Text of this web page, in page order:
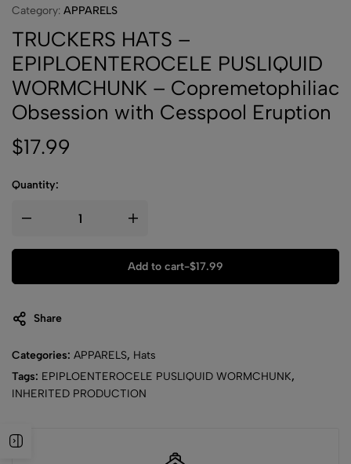
Category: APPARELS
TRUCKERS HATS –
EPIPLOENTEROCELE PUSLIQUID
WORMCHUNK – Copremetophiliac
Obsession with Cesspool Eruption
$17.99
Quantity:
Add to cart-$17.99
Share
Categories: APPARELS, Hats
Tags: EPIPLOENTEROCELE PUSLIQUID WORMCHUNK,
INHERITED PRODUCTION